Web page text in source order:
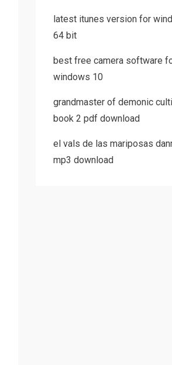
latest itunes version for
64 bit
best free camera software
windows 10
grandmaster of demonic
book 2 pdf download
el vals de las mariposas
mp3 download